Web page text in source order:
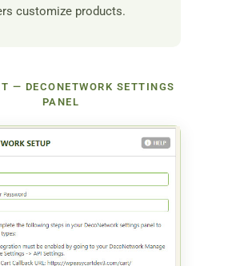
customize products.
— DECONETWORK SETTINGS
PANEL